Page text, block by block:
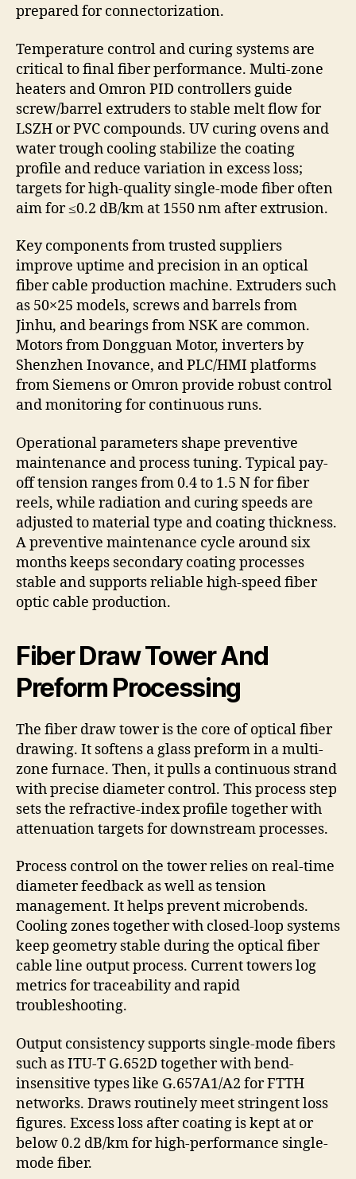
prepared for connectorization.
Temperature control and curing systems are
critical to final fiber performance. Multi-zone
heaters and Omron PID controllers guide
screw/barrel extruders to stable melt flow for
LSZH or PVC compounds. UV curing ovens and
water trough cooling stabilize the coating
profile and reduce variation in excess loss;
targets for high-quality single-mode fiber often
aim for ≤0.2 dB/km at 1550 nm after extrusion.
Key components from trusted suppliers
improve uptime and precision in an optical
fiber cable production machine. Extruders such
as 50×25 models, screws and barrels from
Jinhu, and bearings from NSK are common.
Motors from Dongguan Motor, inverters by
Shenzhen Inovance, and PLC/HMI platforms
from Siemens or Omron provide robust control
and monitoring for continuous runs.
Operational parameters shape preventive
maintenance and process tuning. Typical pay-
off tension ranges from 0.4 to 1.5 N for fiber
reels, while radiation and curing speeds are
adjusted to material type and coating thickness.
A preventive maintenance cycle around six
months keeps secondary coating processes
stable and supports reliable high-speed fiber
optic cable production.
Fiber Draw Tower And
Preform Processing
The fiber draw tower is the core of optical fiber
drawing. It softens a glass preform in a multi-
zone furnace. Then, it pulls a continuous strand
with precise diameter control. This process step
sets the refractive-index profile together with
attenuation targets for downstream processes.
Process control on the tower relies on real-time
diameter feedback as well as tension
management. It helps prevent microbends.
Cooling zones together with closed-loop systems
keep geometry stable during the optical fiber
cable line output process. Current towers log
metrics for traceability and rapid
troubleshooting.
Output consistency supports single-mode fibers
such as ITU-T G.652D together with bend-
insensitive types like G.657A1/A2 for FTTH
networks. Draws routinely meet stringent loss
figures. Excess loss after coating is kept at or
below 0.2 dB/km for high-performance single-
mode fiber.